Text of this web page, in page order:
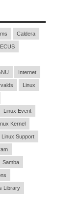
Caldera
Internet
Linux
Linux Event
Kernel
Linux Support
Samba
Library